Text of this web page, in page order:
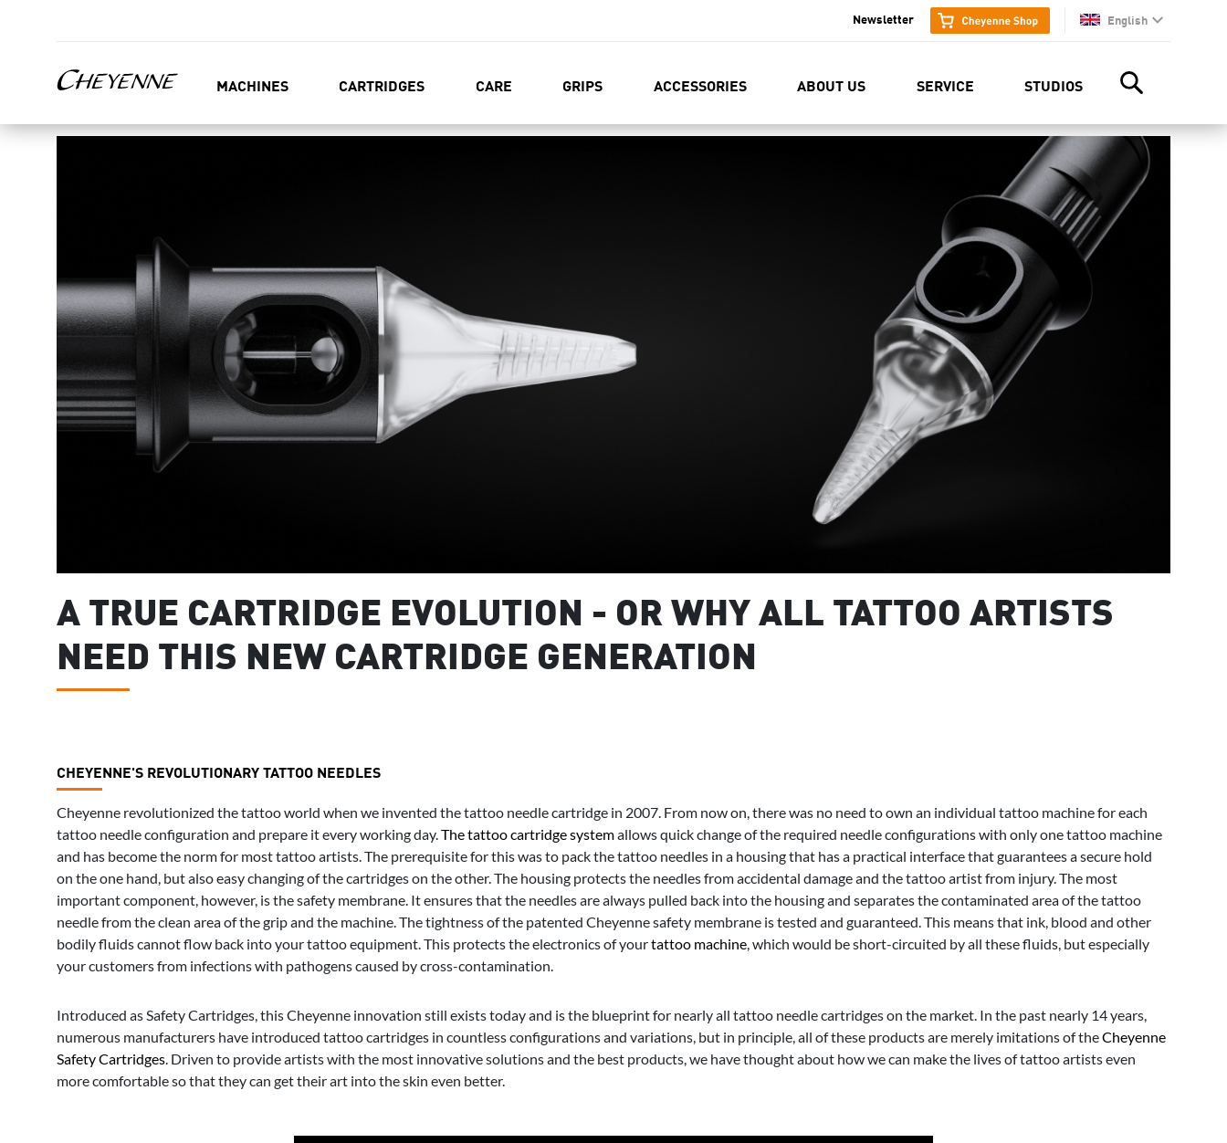
English
en
Newsletter
MACHINES CARTRIDGES CARE GRIPS ACCESSORIES ABOUT US SERVICE STUDIOS
A TRUE CARTRIDGE EVOLUTION - OR WHY ALL TATTOO ARTISTS
NEED THIS NEW CARTRIDGE GENERATION
CHEYENNE'S REVOLUTIONARY TATTOO NEEDLES
Cheyenne revolutionized the tattoo world when we invented the tattoo needle cartridge in 2007. From now on, there was no need to own an individual tattoo machine for each
tattoo needle configuration and prepare it every working day.The tattoo cartridge systemallows quick change of the required needle configurations with only one tattoo machine
and has become the norm for most tattoo artists. The prerequisite for this was to pack the tattoo needles in a housing that has a practical interface that guarantees a secure hold
on the one hand, but also easy changing of the cartridges on the other. The housing protects the needles from accidental damage and the tattoo artist from injury. The most
important component, however, is the safety membrane. It ensures that the needles are always pulled back into the housing and separates the contaminated area of the tattoo
needle from the clean area of the grip and the machine. The tightness of the patented Cheyenne safety membrane is tested and guaranteed. This means that ink, blood and other
bodily fluids cannot flow back into your tattoo equipment. This protects the electronics of yourtattoo machine, which would be short-circuited by all these fluids, but especially
your customers from infections with pathogens caused by cross-contamination.
Introduced as Safety Cartridges, this Cheyenne innovation still exists today and is the blueprint for nearly all tattoo needle cartridges on the market. In the past nearly 14 years,
numerous manufacturers have introduced tattoo cartridges in countless configurations and variations, but in principle, all of these products are merely imitations of theCheyenne
Safety Cartridges. Driven to provide artists with the most innovative solutions and the best products, we have thought about how we can make the lives of tattoo artists even
more comfortable so that they can get their art into the skin even better.